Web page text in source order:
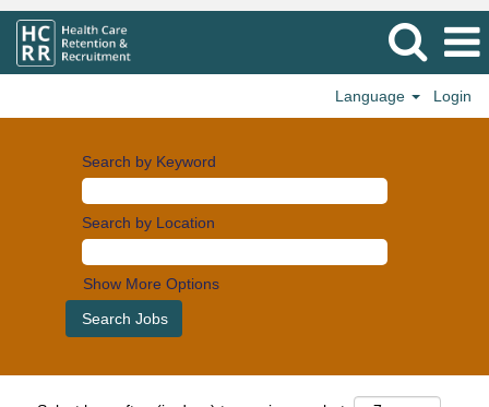
Language Login
Search by Keyword
Search by Location
Show More Options